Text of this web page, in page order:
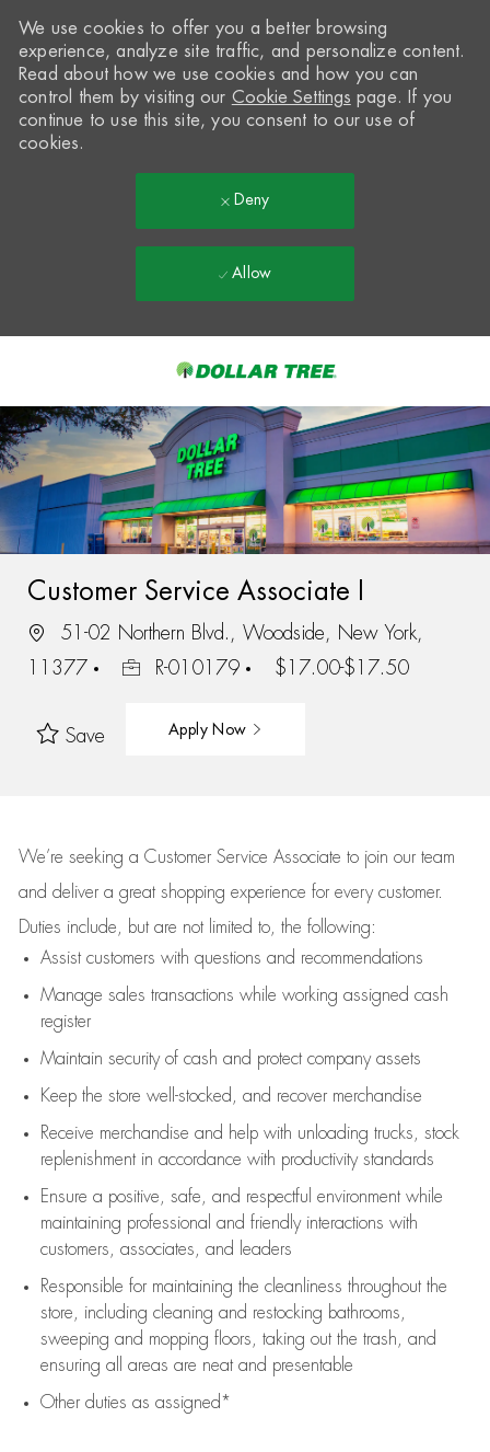
-
We use cookies to offer you a better browsing
experience, analyze site traffic, and personalize content.
Read about how we use cookies and how you can
control them by visiting our Cookie Settings page. If you
continue to use this site, you consent to our use of
cookies.
Deny
Allow
Customer Service Associate I
51-02 Northern Blvd., Woodside, New York,
11377
R-010179 $17.00-$17.50
Save Apply Now
We’re seeking a Customer Service Associate to join our team
and deliver a great shopping experience for every customer.
Duties include, but are not limited to, the following:
Assistcustomers with questions and recommendations
Manage sales transactions while working assigned cash
register
Maintain security of cash and protect company assets
Keep the store well-stocked, and recover merchandise
Receive merchandise and help with unloading trucks, stock
replenishment in accordance with productivity standards
Ensure a positive, safe, and respectful environment while
maintaining professional and friendly interactions with
customers, associates, and leaders
Responsible for maintaining the cleanliness throughout the
store, including cleaning and restocking bathrooms,
sweeping and mopping floors, taking out the trash, and
ensuring all areas are neat and presentable
Other duties as assigned*